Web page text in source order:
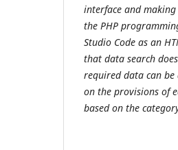
interface and
the PHP
Studio Code as an
that data search
required data can be
on the provisions of
based on the